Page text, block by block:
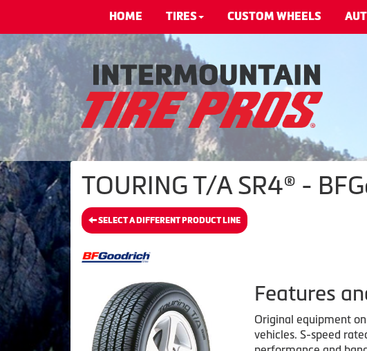
HOME TIRES CUSTOM WHEELS
TOURING T/A SR4® -
SELECT A DIFFERENT PRODUCT LINE
Features
Original equipment
vehicles. S-speed